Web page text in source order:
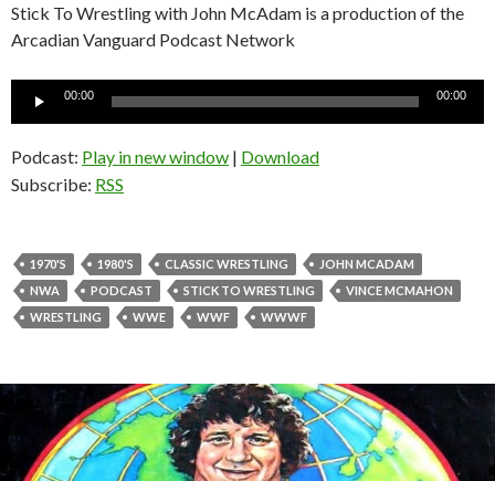
Stick To Wrestling with John McAdam is a production of the
Arcadian Vanguard Podcast Network
00:00 00:00
Podcast: Play in new window | Download
Subscribe: RSS
1970'S 1980'S CLASSIC WRESTLING
JOHN MCADAM
NWA
PODCAST STICK TO WRESTLING
VINCE MCMAHON
WRESTLING
WWE WWF WWWF